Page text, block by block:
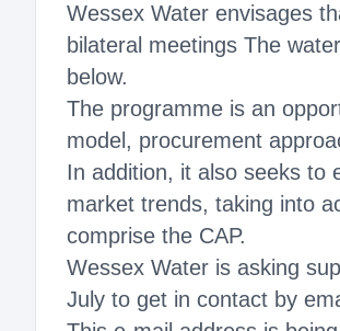
Wessex Water envisages
bilateral meetings The
below.
The programme is an
model, procurement
In addition, it also seeks to
market trends, taking into
comprise the CAP.
Wessex Water is asking
July to get in contact by